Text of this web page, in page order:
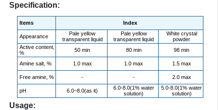
Specification:
Items Index
Appearance
Pale yellow
transparent liquid
Pale yellow
transparent liquid
White crystal
powder
Active content,
%
50 min 80 min 98 min
Amine salt, % 1.0 max 1.0 max 1.5 max
Free amine, % - - 2.0 max
pH 6.0~8.0(as it)
6.0-8.0(1% water
solution)
5.0-8.0(1% water
solution)
Usage: